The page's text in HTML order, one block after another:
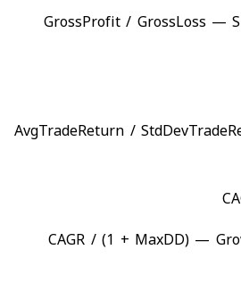
GrossProfit / GrossLoss —
AvgTradeReturn /
CAGR / (1 + MaxDD)—